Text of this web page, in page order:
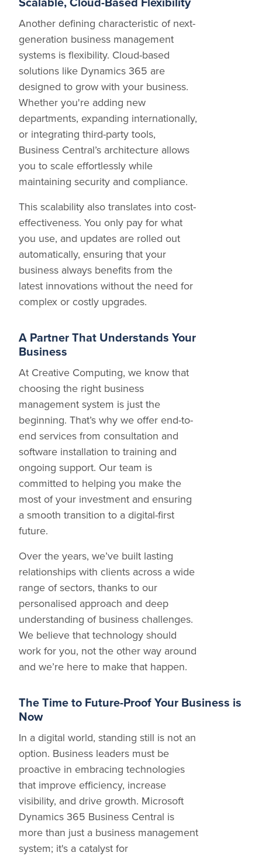
Another defining characteristic of next-
generation business management
systems is flexibility. Cloud-based
solutions like Dynamics 365 are
designed to grow with your business.
Whether you're adding new
departments, expanding internationally,
or integrating third-party tools,
Business Central’s architecture allows
you to scale effortlessly while
maintaining security and compliance.
This scalability also translates into cost-
effectiveness. You only pay for what
you use, and updates are rolled out
automatically, ensuring that your
business always benefits from the
latest innovations without the need for
complex or costly upgrades.
A Partner That Understands Your
Business
At Creative Computing, we know that
choosing the right business
management system is just the
beginning. That’s why we offer end-to-
end services from consultation and
software installation to training and
ongoing support. Our team is
committed to helping you make the
most of your investment and ensuring
a smooth transition to a digital-first
future.
Over the years, we’ve built lasting
relationships with clients across a wide
range of sectors, thanks to our
personalised approach and deep
understanding of business challenges.
We believe that technology should
work for you, not the other way around
and we’re here to make that happen.
The Time to Future-Proof Your Business is
Now
In a digital world, standing still is not an
option. Business leaders must be
proactive in embracing technologies
that improve efficiency, increase
visibility, and drive growth. Microsoft
Dynamics 365 Business Central is
more than just a business management
system; it's a catalyst for